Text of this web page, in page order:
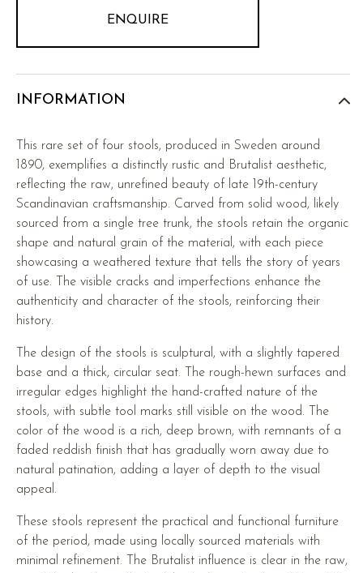
ENQUIRE
INFORMATION
This rare set of four stools, produced in Sweden around
1890, exemplifies a distinctly rustic and Brutalist aesthetic,
reflecting the raw, unrefined beauty of late 19th-century
Scandinavian craftsmanship. Carved from solid wood, likely
sourced from a single tree trunk, the stools retain the organic
shape and natural grain of the material, with each piece
showcasing a weathered texture that tells the story of years
of use. The visible cracks and imperfections enhance the
authenticity and character of the stools, reinforcing their
history.
The design of the stools is sculptural, with a slightly tapered
base and a thick, circular seat. The rough-hewn surfaces and
irregular edges highlight the hand-crafted nature of the
stools, with subtle tool marks still visible on the wood. The
color of the wood is a rich, deep brown, with remnants of a
faded reddish finish that has gradually worn away due to
natural patination, adding a layer of depth to the visual
appeal.
These stools represent the practical and functional furniture
of the period, made using locally sourced materials with
minimal refinement. The Brutalist influence is clear in the raw,